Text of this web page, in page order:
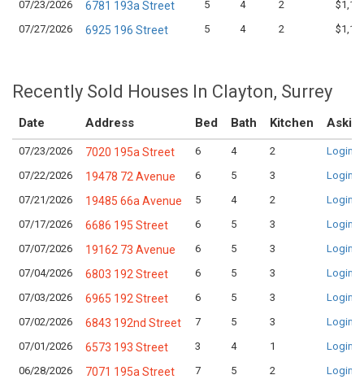
07/23/2026
6781 193a Street 5 4 2
07/27/2026
6925 196 Street 5 4 2
Recently Sold Houses In Clayton, Surrey
Date Address Bed Bath Kitchen
07/23/2026 7020 195a Street 6 4 2
Login
07/22/2026
19478 72 Avenue 6 5 3
Login
07/21/2026
19485 66a Avenue 5 4 2
Login
07/17/2026
6686 195 Street 6 5 3
Login
07/07/2026
19162 73 Avenue 6 5 3
Login
07/04/2026
6803 192 Street 6 5 3
Login
07/03/2026
6965 192 Street 6 5 3
Login
07/02/2026
6843 192nd Street 7 5 3
Login
07/01/2026
6573 193 Street 3 4 1
Login
06/28/2026
7071 195a Street 7 5 2 Login